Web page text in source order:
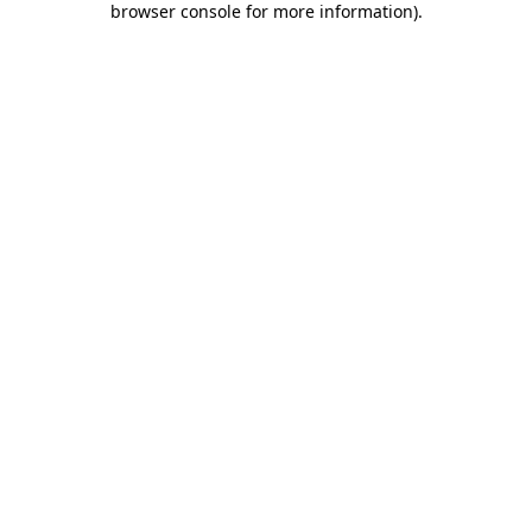
browser console for more information).